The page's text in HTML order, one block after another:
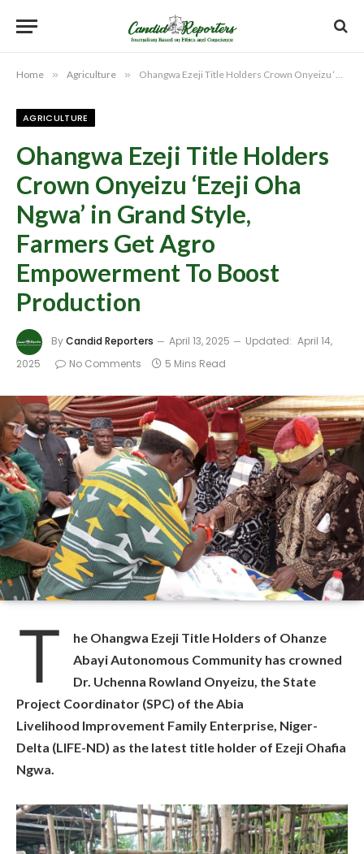
Home » Agriculture » Ohangwa Ezeji Title Holders Crown Onyeizu ‘Ezeji Oha Ngwa’ in Grand Style, Farmers Get Agro Empowerment To Boost Production
AGRICULTURE
Ohangwa Ezeji Title Holders
Crown Onyeizu ‘Ezeji Oha
Ngwa’ in Grand Style,
Farmers Get Agro
Empowerment To Boost
Production
ByCandid Reporters April 13, 2025 Updated: April 14,
2025
No Comments 5 Mins Read
T
he Ohangwa Ezeji Title Holders of Ohanze
Abayi Autonomous Community has crowned
Dr. Uchenna Rowland Onyeizu, the State
Project Coordinator (SPC) of the Abia
Livelihood Improvement Family Enterprise, Niger-
Delta (LIFE-ND) as the latest title holder of Ezeji Ohafia
Ngwa.